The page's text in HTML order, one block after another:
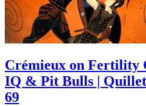
Crémieux on Fertility
IQ & Pit Bulls |
69